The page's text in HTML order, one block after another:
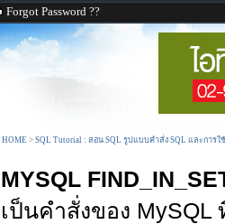
Forgot Password ??
HOME > SQL Tutorial : สอน SQL รูปแบบคำสั่ง SQL และการใ
MYSQL
เป็นคำสั่งของ